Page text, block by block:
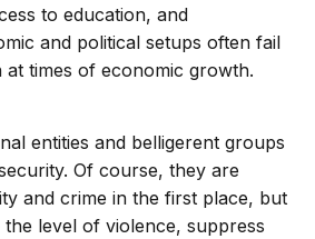
to education, and
and political setups often fail
at times of economic growth.
entities and belligerent groups
Of course, they are
and crime in the first place, but
level of violence, suppress